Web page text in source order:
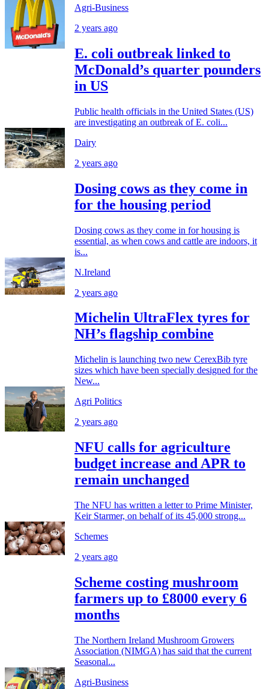
Agri-Business
2 years ago
E. coli outbreak linked to
McDonald’s quarter pounders
in US
Public health officials in the United States (US)
are investigating an outbreak of E. coli...
Dairy
2 years ago
Dosing cows as they come in
for the housing period
Dosing cows as they come in for housing is
essential, as when cows and cattle are indoors, it
is...
N.Ireland
2 years ago
Michelin UltraFlex tyres for
NH’s flagship combine
Michelin is launching two new CerexBib tyre
sizes which have been specially designed for the
New...
Agri Politics
2 years ago
NFU calls for agriculture
budget increase and APR to
remain unchanged
The NFU has written a letter to Prime Minister,
Keir Starmer, on behalf of its 45,000 strong...
Schemes
2 years ago
Scheme costing mushroom
farmers up to £8000 every 6
months
The Northern Ireland Mushroom Growers
Association (NIMGA) has said that the current
Seasonal...
Agri-Business